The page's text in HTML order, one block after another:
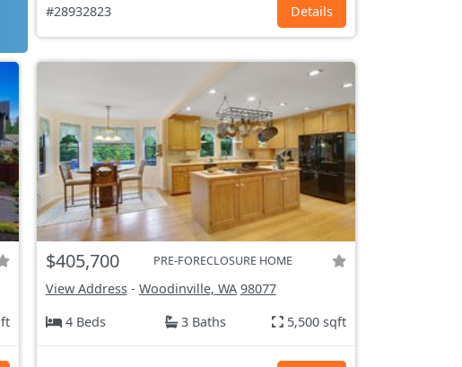
#28932823 Details
$405,700 PRE-FORECLOSURE HOME
View Address- Woodinville, WA 98077
4 Beds
3 Baths 5,500 sqft